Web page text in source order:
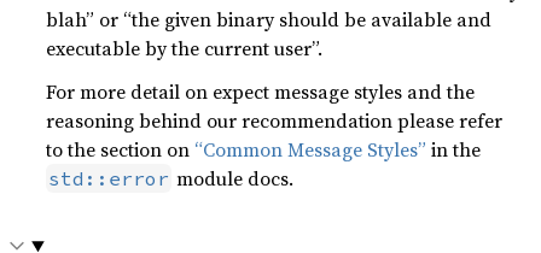
blah” or “the given binary should be available and
executable by the current user”.
For more detail on expect message styles and the
reasoning behind our recommendation please refer
to the section on “Common Message Styles” in the
std::error module docs.